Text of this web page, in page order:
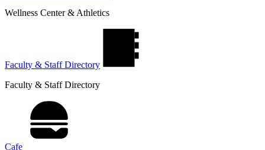
Wellness Center & Athletics
Faculty & Staff Directory
Faculty & Staff Directory
Cafe